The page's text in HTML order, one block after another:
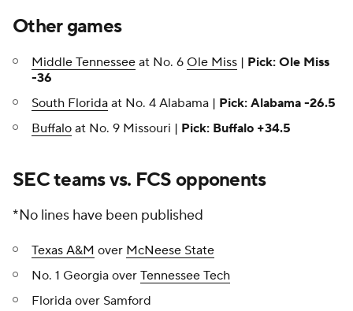
Other games
Middle Tennessee at No. 6 Ole Miss | Pick: Ole Miss
-36
South Florida at No. 4 Alabama | Pick: Alabama -26.5
Buffalo at No. 9 Missouri | Pick: Buffalo +34.5
SEC teams vs. FCS opponents
*No lines have been published
Texas A&M over McNeese State
No. 1 Georgia over Tennessee Tech
Florida over Samford